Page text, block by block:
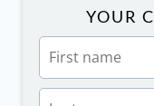
YOUR